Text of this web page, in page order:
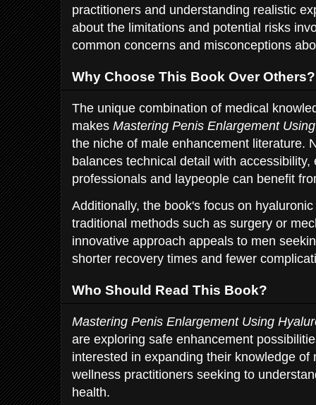
practitioners and understanding realistic
about the limitations and potential risks
common concerns and misconceptions
Why Choose This Book Over Others?
The unique combination of medical
makes Mastering Penis Enlargement
the niche of male enhancement literature.
balances technical detail with
professionals and laypeople can benefit
Additionally, the book's focus on
traditional methods such as surgery or
innovative approach appeals to men
shorter recovery times and fewer
Who Should Read This Book?
Mastering Penis Enlargement Using
are exploring safe enhancement
interested in expanding their knowledge
wellness practitioners seeking to
health.